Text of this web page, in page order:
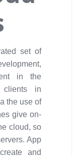
set of
in the
clients in
the use of
give on-
cloud, so
App
and